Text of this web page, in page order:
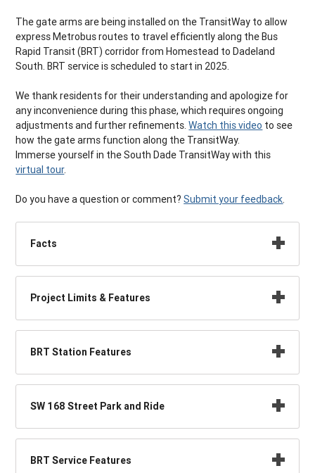
The gate arms are being installed on the TransitWay to allow
express Metrobus routes to travel efficiently along the Bus
Rapid Transit (BRT) corridor from Homestead to Dadeland
South. BRT service is scheduled to start in 2025.
We thank residents for their understanding and apologize for
any inconvenience during this phase, which requires ongoing
adjustments and further refinements.Watch this video to see
how the gate arms function along the TransitWay.
Immerse yourself in the South Dade TransitWay with this
virtual tour.
Do you have a question or comment?Submit your feedback.
Facts
Project Limits & Features
BRT Station Features
SW 168 Street Park and Ride
BRT Service Features